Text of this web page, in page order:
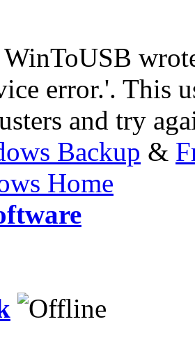
error.'. This
and try
Backup &
Home